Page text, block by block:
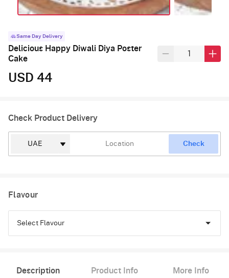
Same Day Delivery
Delicious Happy Diwali Diya Poster
Cake
USD 44
Check Product Delivery
Check
Flavour
Select Flavour
Description Product Info More Info